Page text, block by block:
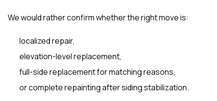
We would rather confirm whether the right move is:
localized repair,
elevation-level replacement,
full-side replacement for matching reasons,
or complete repainting after siding stabilization.